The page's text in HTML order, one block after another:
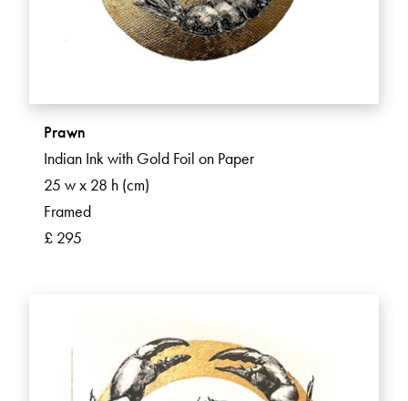
Prawn
Indian Ink with Gold Foil on Paper
25 w x 28 h (cm)
Framed
£ 295